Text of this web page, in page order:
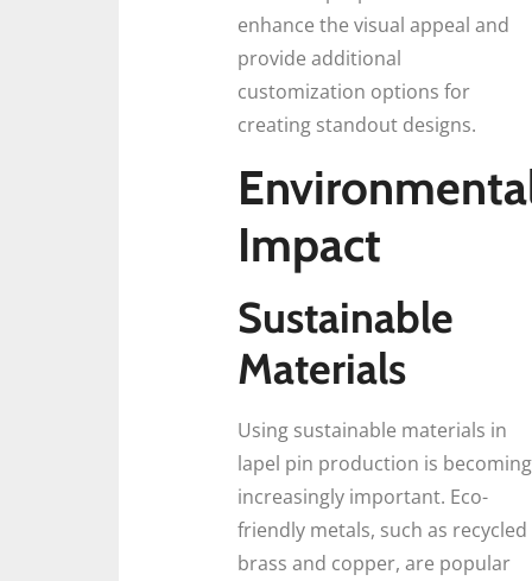
enhance the visual appeal and
provide additional
customization options for
creating standout designs.
Impact
Sustainable
Materials
Using sustainable materials in
lapel pin production is becoming
increasingly important. Eco-
friendly metals, such as recycled
brass and copper, are popular